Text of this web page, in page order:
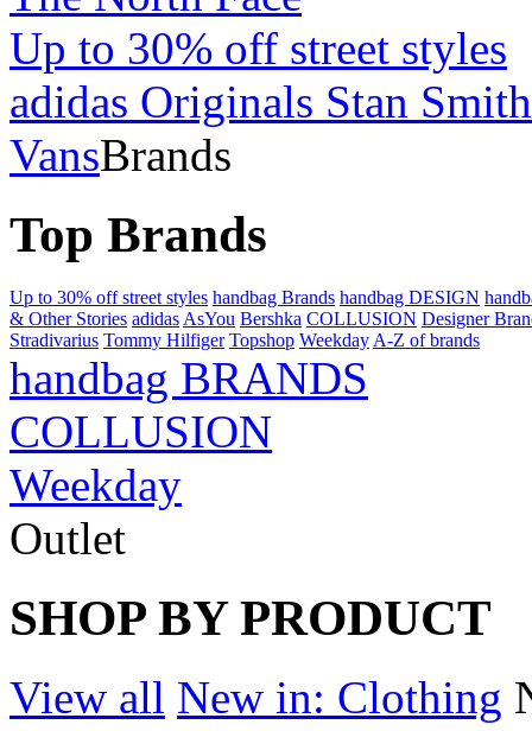
Up to 30% off street styles
adidas Originals Stan Smith
VansBrands
Top Brands
Up to 30% off street styles handbag Brands handbag DESIGN
& Other Stories adidas AsYou Bershka COLLUSION Designer
Stradivarius Tommy Hilfiger Topshop Weekday A-Z of brands
handbag BRANDS
COLLUSION
Weekday
Outlet
SHOP BY PRODUCT
View all New in: Clothing